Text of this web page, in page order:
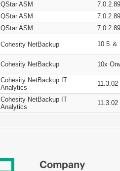
QStar ASM
QStar ASM
QStar ASM
Cohesity NetBackup 10.5 ＆
Cohesity NetBackup 10x
Cohesity NetBackup IT
Analytics
11.3.02
Cohesity NetBackup IT
Analytics
11.3.02
Company